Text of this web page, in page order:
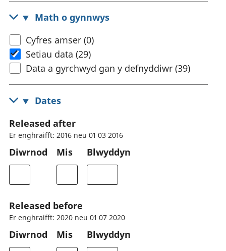
Math o gynnwys
Cyfres amser (0)
Setiau data (29)
Data a gyrchwyd gan y defnyddiwr (39)
Dates
Released after
Er enghraifft: 2016 neu 01 03 2016
Diwrnod Mis Blwyddyn
Released before
Er enghraifft: 2020 neu 01 07 2020
Diwrnod Mis Blwyddyn